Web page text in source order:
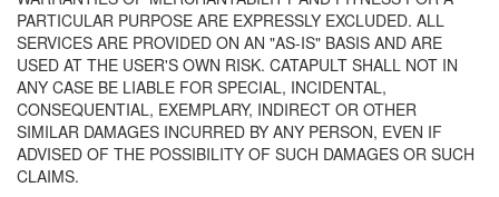
PARTICULAR PURPOSE ARE EXPRESSLY EXCLUDED. ALL
SERVICES ARE PROVIDED ON AN "AS-IS" BASIS AND ARE
USED AT THE USER'S OWN RISK. CATAPULT SHALL NOT IN
ANY CASE BE LIABLE FOR SPECIAL, INCIDENTAL,
CONSEQUENTIAL, EXEMPLARY, INDIRECT OR OTHER
SIMILAR DAMAGES INCURRED BY ANY PERSON, EVEN IF
ADVISED OF THE POSSIBILITY OF SUCH DAMAGES OR SUCH
CLAIMS.